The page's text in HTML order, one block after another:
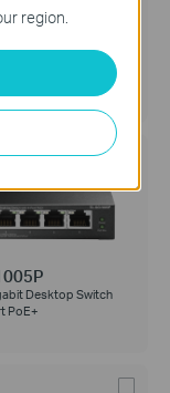
100Mbps Desktop
Desktop Switch
PoE+
region.